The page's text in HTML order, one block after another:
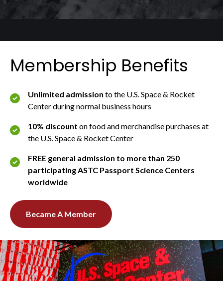
Membership Benefits
Unlimited admission to the U.S. Space & Rocket
Center during normal business hours
10% discount on food and merchandise purchases at
the U.S. Space & Rocket Center
FREE general admission to more than 250
participating ASTC Passport Science Centers
worldwide
Became A Member